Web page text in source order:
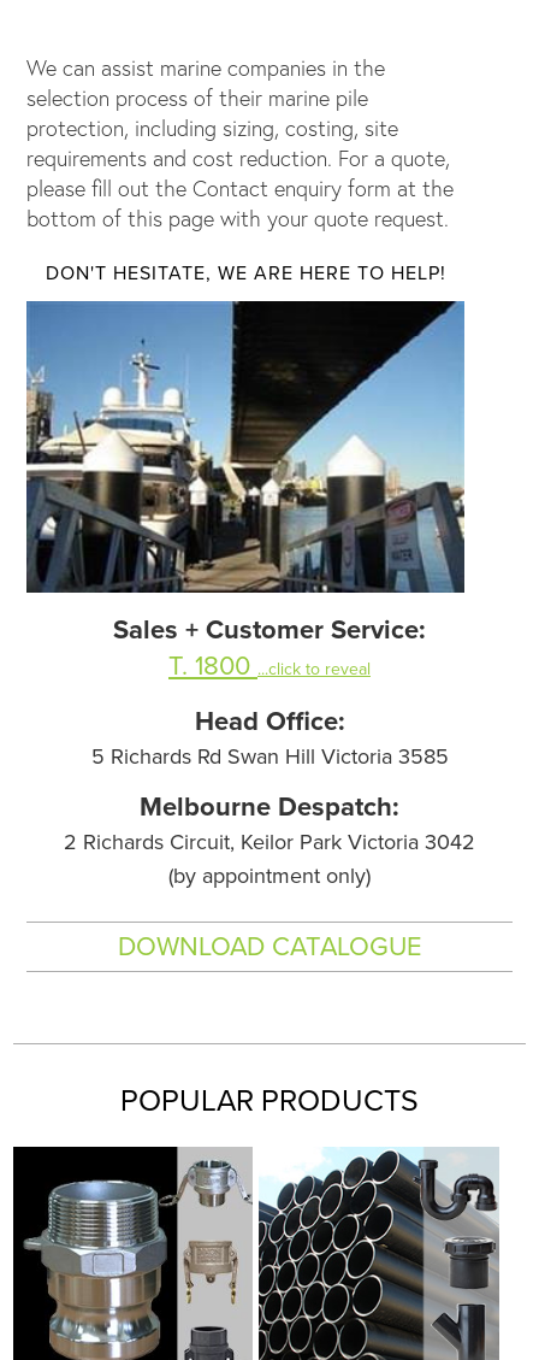
We can assist marine companies in the
selection process of their marine pile
protection, including sizing, costing, site
requirements and cost reduction. For a quote,
please fill out the Contact enquiry form at the
bottom of this page with your quote request.
DON'T HESITATE, WE ARE HERE TO HELP!
Sales + Customer Service:
T. 1800 ...click to reveal
Head Office:
5 Richards Rd Swan Hill Victoria 3585
Melbourne Despatch:
2 Richards Circuit, Keilor Park Victoria 3042
(by appointment only)
DOWNLOAD CATALOGUE
POPULAR PRODUCTS